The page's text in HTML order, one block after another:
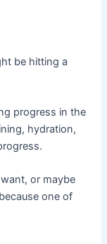
be hitting a
progress in the
hydration,
or maybe
one of